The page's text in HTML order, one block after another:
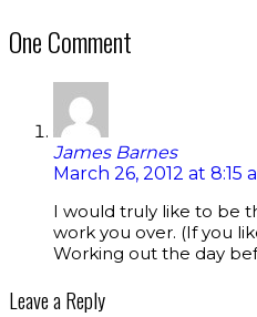
One Comment
James Barnes
March 26, 2012 at 8:15
I would truly like to be
work you over. (If you
Working out the day
Leave a Reply